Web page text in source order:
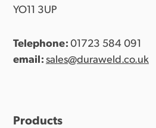
YO11 3UP
Telephone:01723 584 091
email:sales@duraweld.co.uk
Products